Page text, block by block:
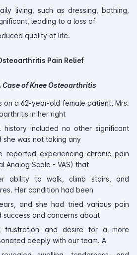
living, such as dressing, bathing,
leading to a loss of
quality of life.
Pain Relief
of Knee Osteoarthritis
on a 62-year-old female patient, Mrs.
in her right
history included no other significant
she was not taking any
reported experiencing chronic pain
Analog Scale - VAS) that
ability to walk, climb stairs, and
Her condition had been
and she had tried various pain
success and concerns about
frustration and desire for a more
deeply with our team. A